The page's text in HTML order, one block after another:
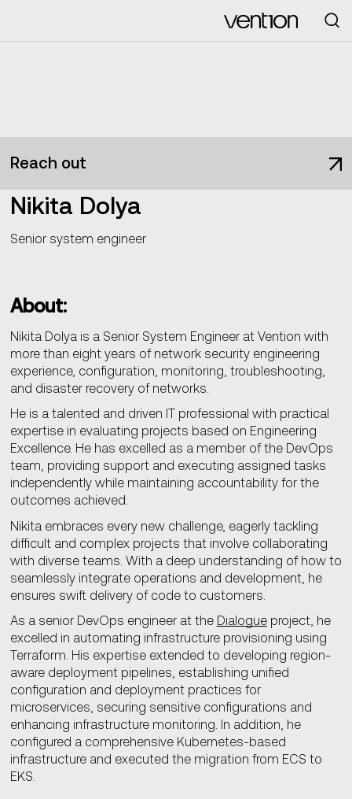
Reach out
Nikita Dolya
Senior system engineer
About:
Nikita Dolya is a Senior System Engineer at Vention with
more than eight years of network security engineering
experience, configuration, monitoring, troubleshooting,
and disaster recovery of networks.
He is a talented and driven IT professional with practical
expertise in evaluating projects based on Engineering
Excellence. He has excelled as a member of the DevOps
team, providing support and executing assigned tasks
independently while maintaining accountability for the
outcomes achieved.
Nikita embraces every new challenge, eagerly tackling
difficult and complex projects that involve collaborating
with diverse teams. With a deep understanding of how to
seamlessly integrate operations and development, he
ensures swift delivery of code to customers.
As a senior DevOps engineer at the Dialogueproject, he
excelled in automating infrastructure provisioning using
Terraform. His expertise extended to developing region-
aware deployment pipelines, establishing unified
configuration and deployment practices for
microservices, securing sensitive configurations and
enhancing infrastructure monitoring. In addition, he
configured a comprehensive Kubernetes-based
infrastructure and executed the migration from ECS to
EKS.